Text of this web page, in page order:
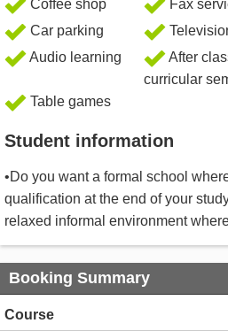
Coffee shop Fax
Car parking
Audio learning
After
curricular
Table games
Student information
•Do you want a formal school
qualification at the end of your
relaxed informal environment
Booking Summary
Course